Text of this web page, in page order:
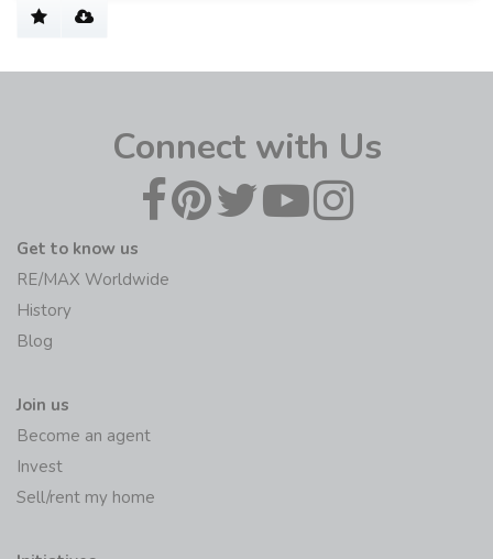
Connect with Us
Get to know us
RE/MAX Worldwide
History
Blog
Join us
Become an agent
Invest
Sell/rent my home